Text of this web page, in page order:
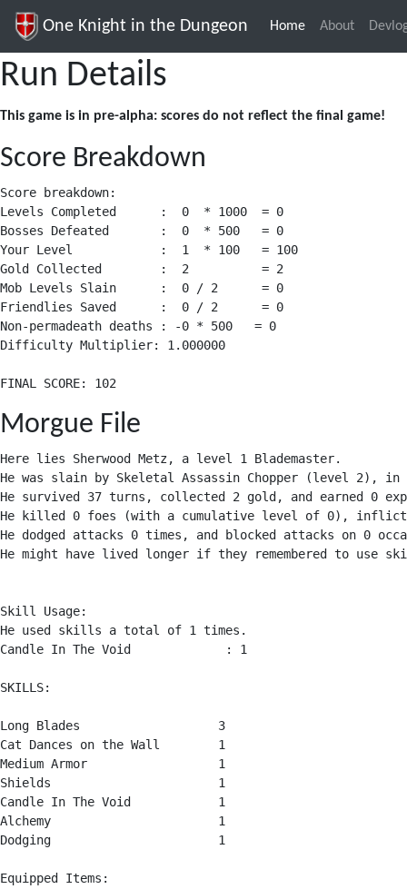
One Knight in the Dungeon Home(current)
About
Run Details
This game is in pre-alpha: scores do not reflect the final game!
Score Breakdown
Score breakdown:
Levels Completed      :  0  * 1000  = 0
Bosses Defeated       :  0  * 500   = 0
Your Level            :  1  * 100   = 100
Gold Collected        :  2          = 2
Mob Levels Slain      :  0 / 2      = 0
Friendlies Saved      :  0 / 2      = 0
Non-permadeath deaths : -0 * 500   = 0
Difficulty Multiplier: 1.000000
Morgue File
Here lies Sherwood Metz, a level 1 Blademaster.
He was slain by Skeletal Assassin Chopper (level 2), in
He survived 37 turns, collected 2 gold, and earned 0
He killed 0 foes (with a cumulative level of 0), inflicted
He dodged attacks 0 times, and blocked attacks on 0
He might have lived longer if they remembered to use
Skill Usage:
He used skills a total of 1 times.
Candle In The Void             : 1
SKILLS:
Long Blades                   3
Cat Dances on the Wall        1
Medium Armor                  1
Shields                       1
Candle In The Void            1
Alchemy                       1
Dodging                       1
Equipped Items: